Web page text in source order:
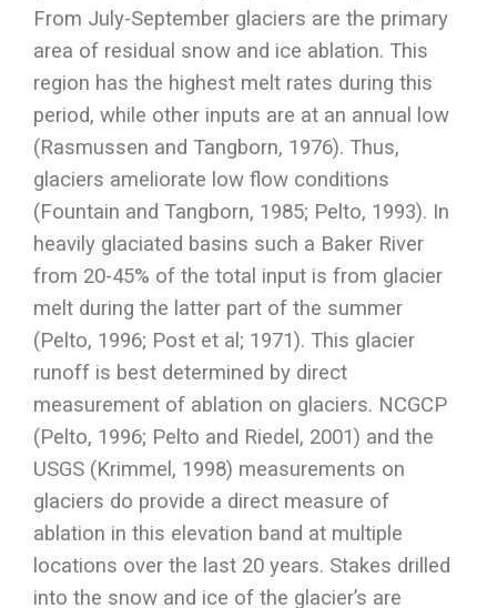
From July-September glaciers are the primary
area of residual snow and ice ablation. This
region has the highest melt rates during this
period, while other inputs are at an annual low
(Rasmussen and Tangborn, 1976). Thus,
glaciers ameliorate low flow conditions
(Fountain and Tangborn, 1985; Pelto, 1993). In
heavily glaciated basins such a Baker River
from 20-45% of the total input is from glacier
melt during the latter part of the summer
(Pelto, 1996; Post et al; 1971). This glacier
runoff is best determined by direct
measurement of ablation on glaciers. NCGCP
(Pelto, 1996; Pelto and Riedel, 2001) and the
USGS (Krimmel, 1998) measurements on
glaciers do provide a direct measure of
ablation in this elevation band at multiple
locations over the last 20 years. Stakes drilled
into the snow and ice of the glacier’s are